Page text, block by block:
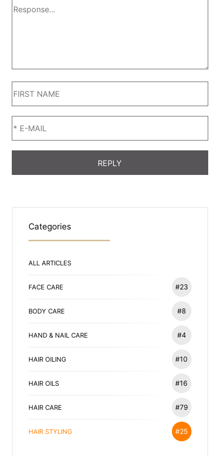
Categories
ALL ARTICLES
FACE CARE #23
BODY CARE #8
HAND & NAIL CARE #4
HAIR OILING #10
HAIR OILS #16
HAIR CARE #79
HAIR STYLING #25